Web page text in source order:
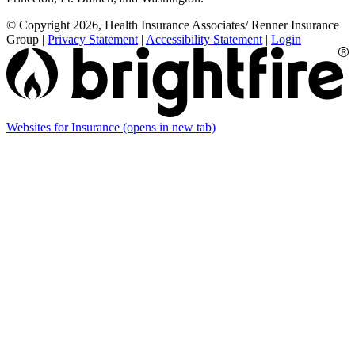
© Copyright 2026, Health Insurance Associates/ Renner Insurance
Group | Privacy Statement | Accessibility Statement | Login
Websites for Insurance (opens in new tab)